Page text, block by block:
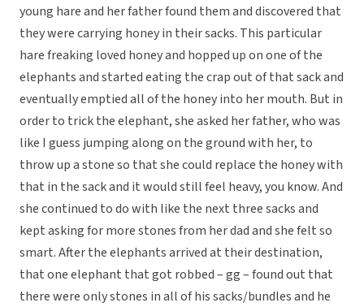
young hare and her father found them and discovered that
they were carrying honey in their sacks. This particular
hare freaking loved honey and hopped up on one of the
elephants and started eating the crap out of that sack and
eventually emptied all of the honey into her mouth. But in
order to trick the elephant, she asked her father, who was
like I guess jumping along on the ground with her, to
throw up a stone so that she could replace the honey with
that in the sack and it would still feel heavy, you know. And
she continued to do with like the next three sacks and
kept asking for more stones from her dad and she felt so
smart. After the elephants arrived at their destination,
that one elephant that got robbed – gg – found out that
there were only stones in all of his sacks/bundles and he